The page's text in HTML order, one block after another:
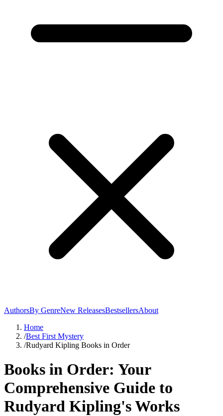
AuthorsBy GenreNew ReleasesBestsellersAbout
Home
/Best First Mystery
/Rudyard Kipling Books in Order
Books in Order: Your
Comprehensive Guide to
Rudyard Kipling's Works